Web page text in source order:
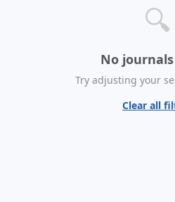
🔍
No
Try adjusting your
Clear all